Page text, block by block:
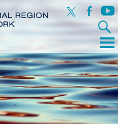
x facebook
Search
for:
to
content
Menu